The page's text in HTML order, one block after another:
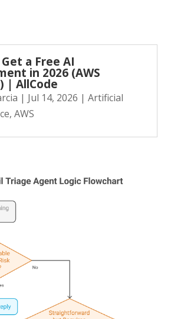
a Free AI
in 2026 (AWS
| AllCode
| Jul 14, 2026 | Artificial
, AWS